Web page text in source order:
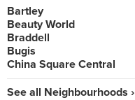
Bartley
Beauty World
Braddell
Bugis
China Square Central
See all Neighbourhoods ›